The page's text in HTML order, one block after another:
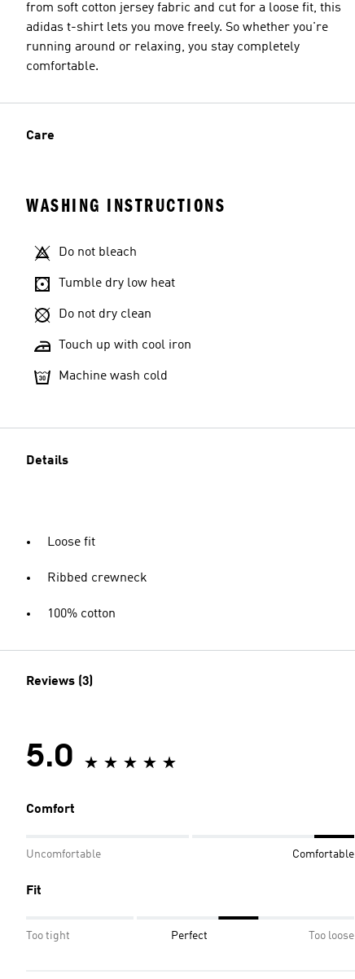
from soft cotton jersey fabric and cut for a loose fit, this
adidas t-shirt lets you move freely. So whether you're
running around or relaxing, you stay completely
comfortable.
Care
WASHING INSTRUCTIONS
Do not bleach
Tumble dry low heat
Do not dry clean
Touch up with cool iron
Machine wash cold
Details
Loose fit
Ribbed crewneck
100% cotton
Reviews (3)
5.0
Comfort
Uncomfortable Comfortable
Fit
Too tight Perfect Too loose